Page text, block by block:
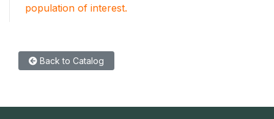
population of interest.
Back to Catalog